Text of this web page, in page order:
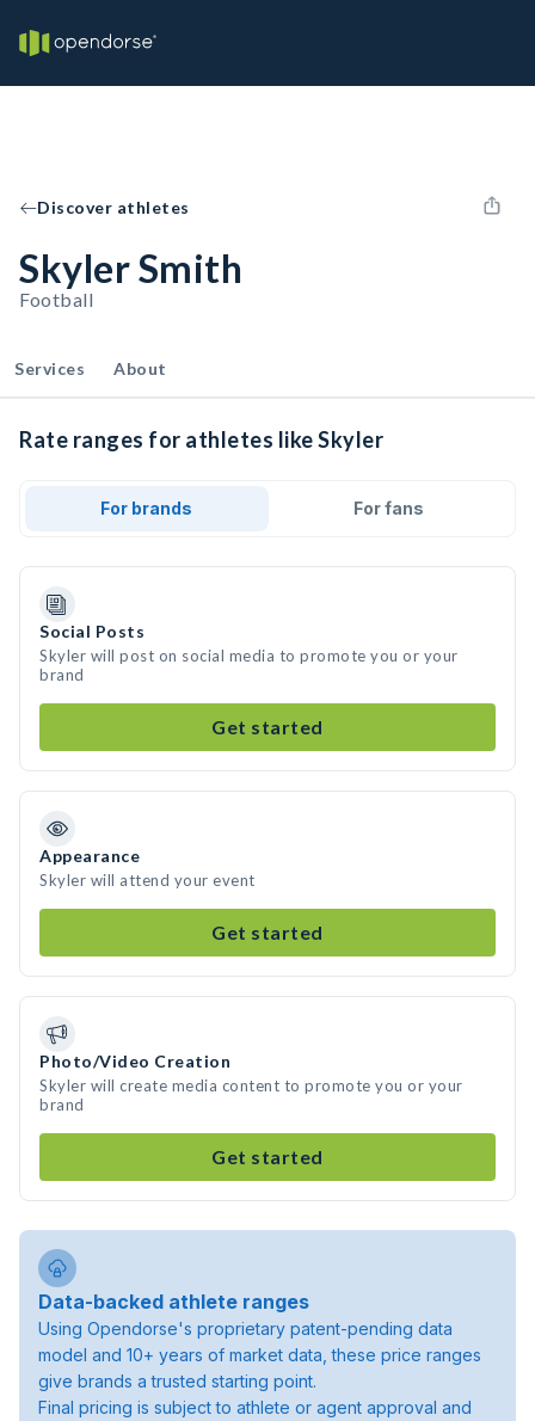
Discover athletes
Skyler Smith
Football
Services About
Rate ranges for athletes like Skyler
For brands For fans
Social Posts
Skyler will post on social media to promote you or your
brand
Get started
Appearance
Skyler will attend your event
Get started
Photo/Video Creation
Skyler will create media content to promote you or your
brand
Get started
Data-backed athlete ranges
Using Opendorse's proprietary patent-pending data
model and 10+ years of market data, these price ranges
give brands a trusted starting point.
Final pricing is subject to athlete or agent approval and